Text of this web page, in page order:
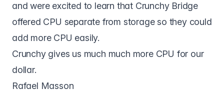
and were excited to learn that Crunchy Bridge
offered CPU separate from storage so they could
add more CPU easily.
Crunchy gives us much much more CPU for our
dollar.
Rafael Masson